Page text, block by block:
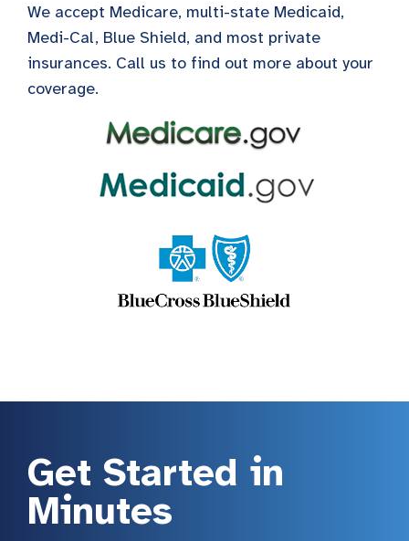
We accept Medicare, multi-state Medicaid,
Medi-Cal, Blue Shield, and most private
insurances. Call us to find out more about your
coverage.
Get Started in
Minutes